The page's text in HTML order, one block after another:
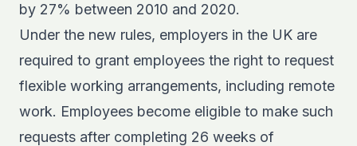
by 27% between 2010 and 2020.
Under the new rules, employers in the UK are
required to grant employees the right to request
flexible working arrangements, including remote
work. Employees become eligible to make such
requests after completing 26 weeks of